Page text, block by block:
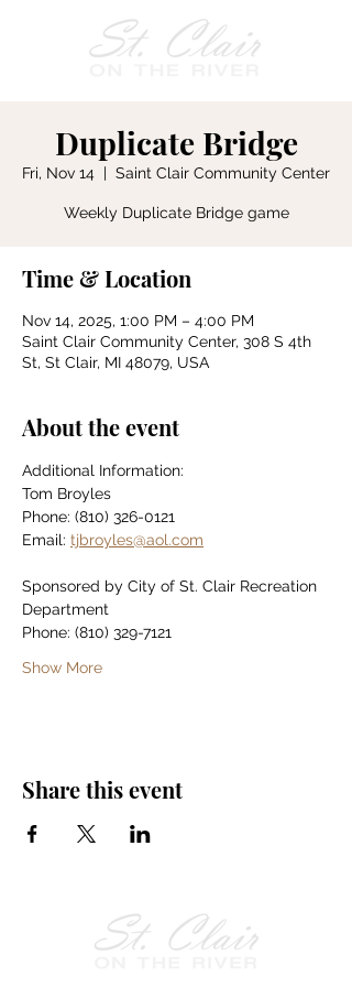
Duplicate Bridge
Fri, Nov 14
  |
Saint Clair Community Center
Weekly Duplicate Bridge game
Time & Location
Nov 14, 2025, 1:00 PM – 4:00 PM
Saint Clair Community Center, 308 S 4th
St, St Clair, MI 48079, USA
About the event
Additional Information:
Tom Broyles
Phone: (810) 326-0121
Email: tjbroyles@aol.com
Sponsored by City of St. Clair Recreation
Department
Phone: (810) 329-7121
Show More
Share this event